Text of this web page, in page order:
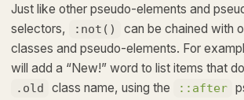
Just like other pseudo-elements and
selectors,
:not()
can be chained with
classes and pseudo-elements. For
will add a “New!” word to list items that
.old class name, using the ::after